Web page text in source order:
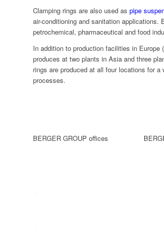
Clamping rings are also used as pipe
air-conditioning and sanitation
petrochemical, pharmaceutical and food
In addition to production facilities in
produces at two plants in Asia and three
rings are produced at all four locations for
processes.
BERGER GROUP offices